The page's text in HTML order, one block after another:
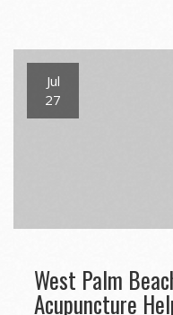
Jul
27
West Palm
Acupuncture